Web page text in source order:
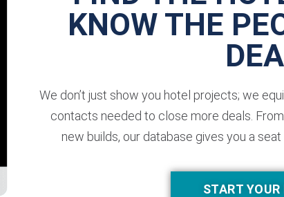
KNOW THE
We don’t just show you hotel projects; we
contacts needed to close more deals.
new builds, our database gives you a
START YOUR